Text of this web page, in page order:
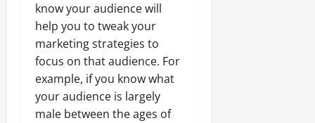
know your audience will
help you to tweak your
marketing strategies to
focus on that audience. For
example, if you know what
your audience is largely
male between the ages of